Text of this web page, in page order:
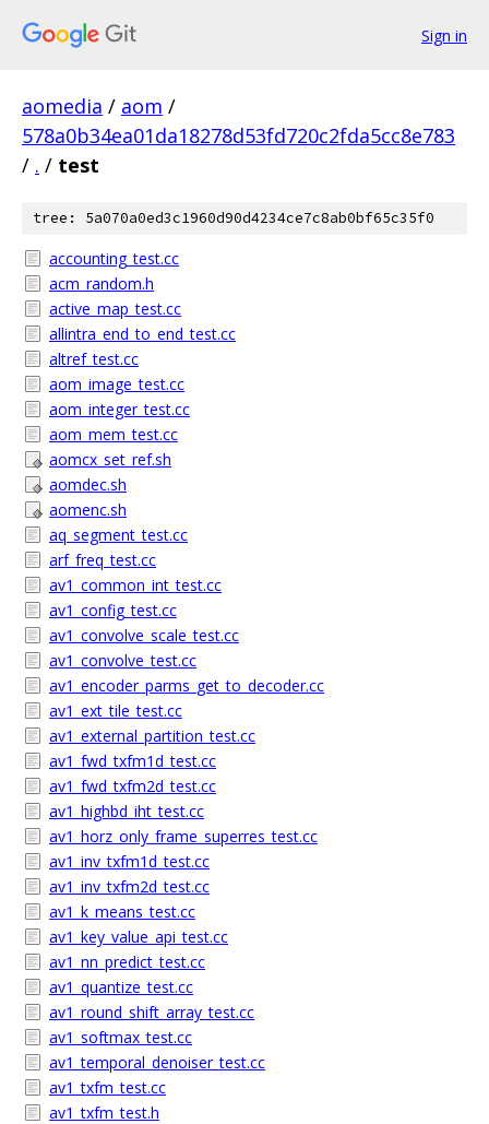
Sign in
aomedia / aom /
578a0b34ea01da18278d53fd720c2fda5cc8e783
/ . / test
tree: 5a070a0ed3c1960d90d4234ce7c8ab0bf65c35f0
accounting_test.cc
acm_random.h
active_map_test.cc
allintra_end_to_end_test.cc
altref_test.cc
aom_image_test.cc
aom_integer_test.cc
aom_mem_test.cc
aomcx_set_ref.sh
aomdec.sh
aomenc.sh
aq_segment_test.cc
arf_freq_test.cc
av1_common_int_test.cc
av1_config_test.cc
av1_convolve_scale_test.cc
av1_convolve_test.cc
av1_encoder_parms_get_to_decoder.cc
av1_ext_tile_test.cc
av1_external_partition_test.cc
av1_fwd_txfm1d_test.cc
av1_fwd_txfm2d_test.cc
av1_highbd_iht_test.cc
av1_horz_only_frame_superres_test.cc
av1_inv_txfm1d_test.cc
av1_inv_txfm2d_test.cc
av1_k_means_test.cc
av1_key_value_api_test.cc
av1_nn_predict_test.cc
av1_quantize_test.cc
av1_round_shift_array_test.cc
av1_softmax_test.cc
av1_temporal_denoiser_test.cc
av1_txfm_test.cc
av1_txfm_test.h